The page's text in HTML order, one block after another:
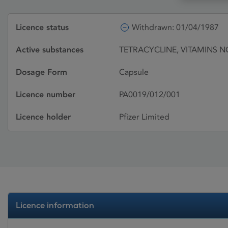
Licence status Withdrawn: 01/04/1987
Active substances TETRACYCLINE, VITAMINS
Dosage Form Capsule
Licence number PA0019/012/001
Licence holder Pfizer Limited
Licence information